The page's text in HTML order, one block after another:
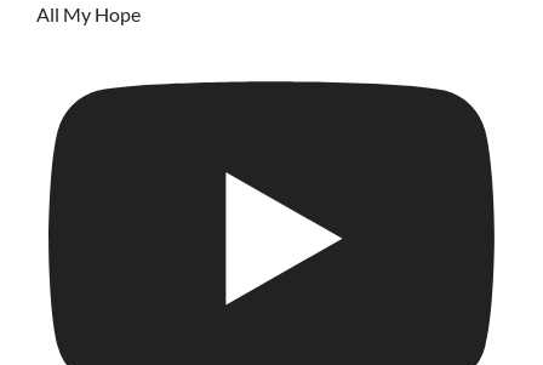
All My Hope